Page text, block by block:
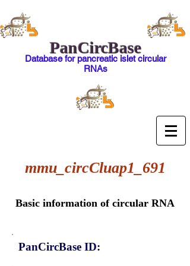
PanCircBase
Database for pancreatic islet circular
RNAs
mmu_circCluap1_691
Basic information of circular RNA
PanCircBase ID: